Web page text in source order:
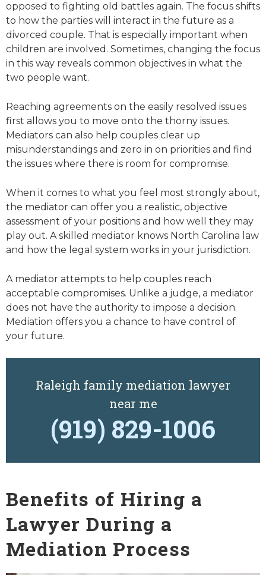
opposed to fighting old battles again. The focus shifts
to how the parties will interact in the future as a
divorced couple. That is especially important when
children are involved. Sometimes, changing the focus
in this way reveals common objectives in what the
two people want.
Reaching agreements on the easily resolved issues
first allows you to move onto the thorny issues.
Mediators can also help couples clear up
misunderstandings and zero in on priorities and find
the issues where there is room for compromise.
When it comes to what you feel most strongly about,
the mediator can offer you a realistic, objective
assessment of your positions and how well they may
play out. A skilled mediator knows North Carolina law
and how the legal system works in your jurisdiction.
A mediator attempts to help couples reach
acceptable compromises. Unlike a judge, a mediator
does not have the authority to impose a decision.
Mediation offers you a chance to have control of
your future.
Raleigh family mediation lawyer
near me
(919) 829-1006
Benefits of Hiring a
Lawyer During a
Mediation Process